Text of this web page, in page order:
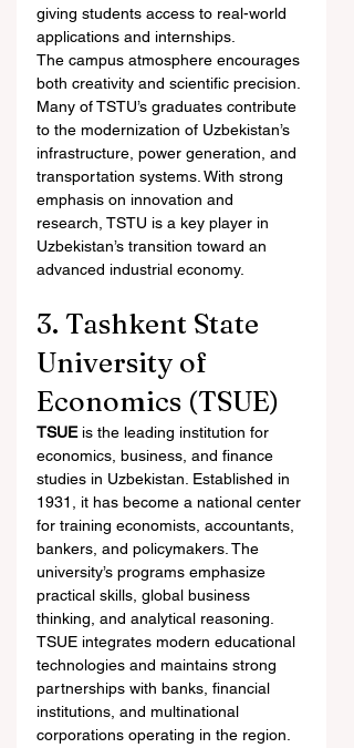
giving students access to real-world
applications and internships.
The campus atmosphere encourages
both creativity and scientific precision.
Many of TSTU’s graduates contribute
to the modernization of Uzbekistan’s
infrastructure, power generation, and
transportation systems. With strong
emphasis on innovation and
research, TSTU is a key player in
Uzbekistan’s transition toward an
advanced industrial economy.
3. Tashkent State
University of
Economics (TSUE)
TSUE is the leading institution for
economics, business, and finance
studies in Uzbekistan. Established in
1931, it has become a national center
for training economists, accountants,
bankers, and policymakers. The
university’s programs emphasize
practical skills, global business
thinking, and analytical reasoning.
TSUE integrates modern educational
technologies and maintains strong
partnerships with banks, financial
institutions, and multinational
corporations operating in the region.